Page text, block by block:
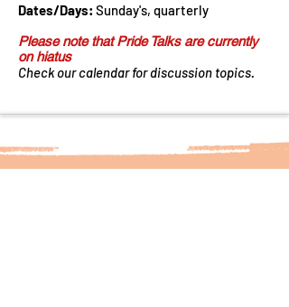
Dates/Days: Sunday's, quarterly
Please note that Pride Talks are currently
on hiatus
Check our calendar for discussion topics.